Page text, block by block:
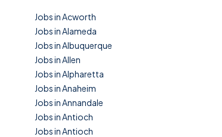
Jobs in Acworth
Jobs in Alameda
Jobs in Albuquerque
Jobs in Allen
Jobs in Alpharetta
Jobs in Anaheim
Jobs in Annandale
Jobs in Antioch
Jobs in Antioch